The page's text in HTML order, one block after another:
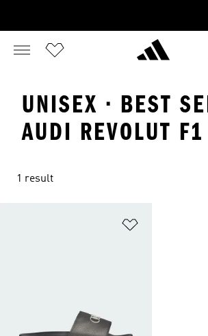
UNISEX · BEST
AUDI REVOLUT F1
1 result